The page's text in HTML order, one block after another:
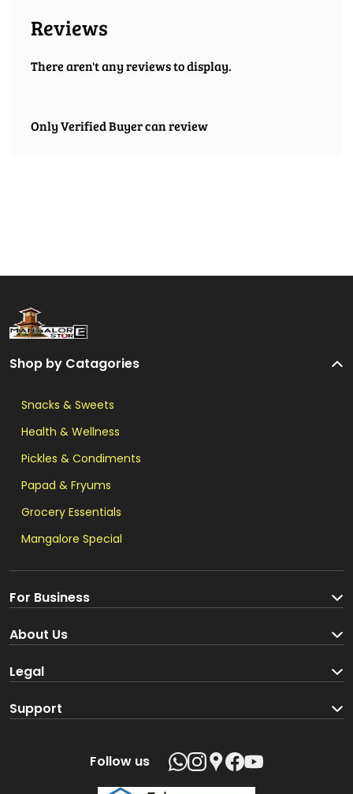
Reviews
There aren't any reviews to display.
Only Verified Buyer can review
Shop by Catagories
Snacks & Sweets
Health & Wellness
Pickles & Condiments
Papad & Fryums
Grocery Essentials
Mangalore Special
For Business
Become a Seller
About Us
About us
Loyalty Program
Legal
Terms and Conditions
Support
Follow us